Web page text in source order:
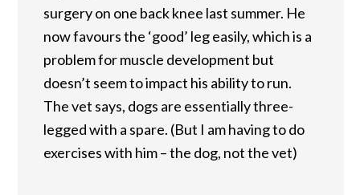
surgery on one back knee last summer. He
now favours the ‘good’ leg easily, which is a
problem for muscle development but
doesn’t seem to impact his ability to run.
The vet says, dogs are essentially three-
legged with a spare. (But I am having to do
exercises with him – the dog, not the vet)